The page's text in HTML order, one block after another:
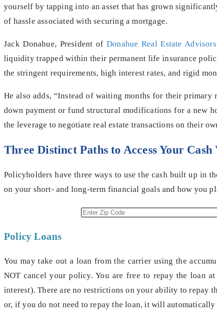
yourself by tapping into an asset that has grown
of hassle associated with securing a mortgage.
Jack Donahue, President of Donahue Real Estate Advisors
liquidity trapped within their permanent life insurance
the stringent requirements, high interest rates, and rigid
He also adds, “Instead of waiting months for their
down payment or fund structural modifications for a new
the leverage to negotiate real estate transactions on their
Three Distinct Paths to Access Your Cash
Policyholders have three ways to use the cash built up in
on your short- and long-term financial goals and how you
Policy Loans
You may take out a loan from the carrier using the
NOT cancel your policy. You are free to repay the loan
interest). There are no restrictions on your ability to repay
or, if you do not need to repay the loan, it will